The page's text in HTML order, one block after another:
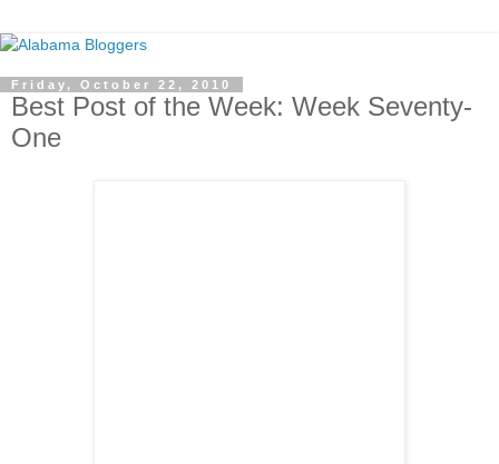
Friday, October 22, 2010
Best Post of the Week: Week Seventy-
One